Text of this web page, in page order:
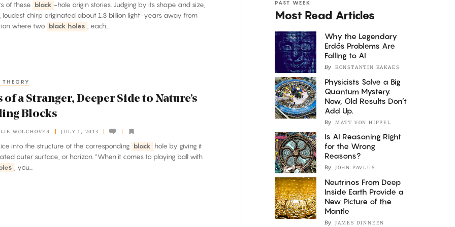
of these black -hole origin stories. Judging by its shape and size,
loudest chirp originated about 1.3 billion light-years away from
where two black holes , each...
of a Stranger, Deeper Side to Nature’s
Blocks
WOLCHOVER JULY 1, 2013
into the structure of the corresponding black hole by giving it
outer surface, or horizon. “When it comes to playing ball with
, you...
PAST WEEK
Most Read Articles
Why the Legendary
Erdős Problems Are
Falling to AI
By KONSTANTIN KAKAES
Physicists Solve a Big
Quantum Mystery.
Now, Old Results Don’t
Add Up.
By MATT VON HIPPEL
Is AI Reasoning Right
for the Wrong
Reasons?
By JOHN PAVLUS
Neutrinos From Deep
Inside Earth Provide a
New Picture of the
Mantle
By JAMES DINNEEN